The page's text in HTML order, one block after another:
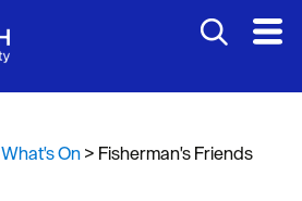
What's On> Fisherman's Friends